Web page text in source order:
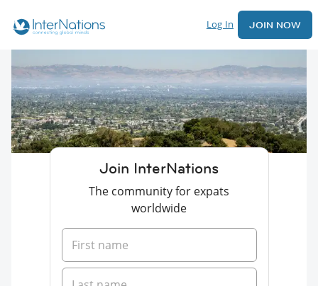
Log In JOIN NOW
Join InterNations
The community for expats
worldwide